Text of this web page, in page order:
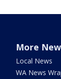
More
Local News
WA News